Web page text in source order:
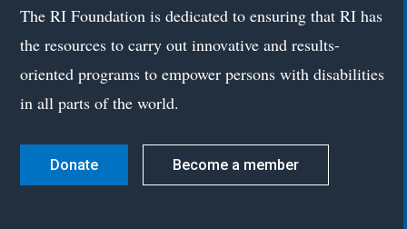
The RI Foundation is dedicated to ensuring that RI has
the resources to carry out innovative and results-
oriented programs to empower persons with disabilities
in all parts of the world.
Donate Become a member